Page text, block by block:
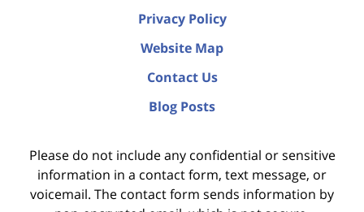
Privacy Policy
Website Map
Contact Us
Blog Posts
Please do not include any confidential or sensitive
information in a contact form, text message, or
voicemail. The contact form sends information by